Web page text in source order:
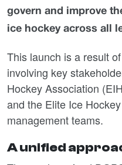
govern and improve
ice hockey across all
This launch is a result
involving key
Hockey Association
and the Elite Ice
management teams.
A unified